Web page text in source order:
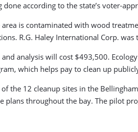
done according to the state’s voter-
area is contaminated with wood
R.G. Haley International Corp.
analysis will cost $493,500.
which helps pay to clean up
of the 12 cleanup sites in the
plans throughout the bay. The pilot